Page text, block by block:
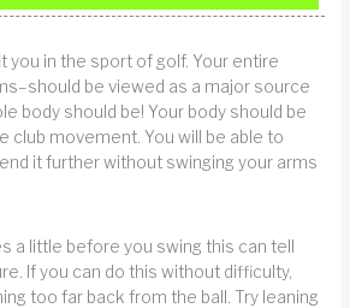
you in the sport of golf. Your entire
be viewed as a major source
body should be! Your body should be
club movement. You will be able to
it further without swinging your arms
a little before you swing this can tell
If you can do this without difficulty,
too far back from the ball. Try leaning